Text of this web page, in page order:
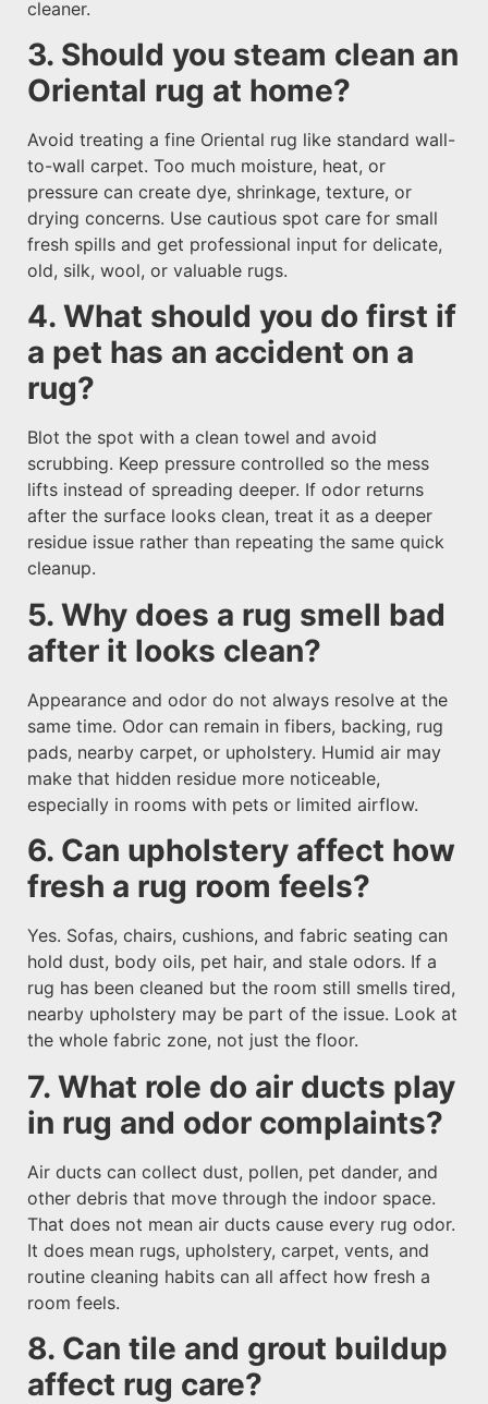
cleaner.
3. Should you steam clean an
Oriental rug at home?
Avoid treating a fine Oriental rug like standard wall-
to-wall carpet. Too much moisture, heat, or
pressure can create dye, shrinkage, texture, or
drying concerns. Use cautious spot care for small
fresh spills and get professional input for delicate,
old, silk, wool, or valuable rugs.
4. What should you do first if
a pet has an accident on a
rug?
Blot the spot with a clean towel and avoid
scrubbing. Keep pressure controlled so the mess
lifts instead of spreading deeper. If odor returns
after the surface looks clean, treat it as a deeper
residue issue rather than repeating the same quick
cleanup.
5. Why does a rug smell bad
after it looks clean?
Appearance and odor do not always resolve at the
same time. Odor can remain in fibers, backing, rug
pads, nearby carpet, or upholstery. Humid air may
make that hidden residue more noticeable,
especially in rooms with pets or limited airflow.
6. Can upholstery affect how
fresh a rug room feels?
Yes. Sofas, chairs, cushions, and fabric seating can
hold dust, body oils, pet hair, and stale odors. If a
rug has been cleaned but the room still smells tired,
nearby upholstery may be part of the issue. Look at
the whole fabric zone, not just the floor.
7. What role do air ducts play
in rug and odor complaints?
Air ducts can collect dust, pollen, pet dander, and
other debris that move through the indoor space.
That does not mean air ducts cause every rug odor.
It does mean rugs, upholstery, carpet, vents, and
routine cleaning habits can all affect how fresh a
room feels.
8. Can tile and grout buildup
affect rug care?